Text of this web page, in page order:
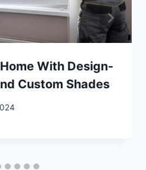
With Design-
Custom Shades